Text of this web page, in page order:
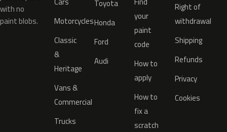
with no
paint blobs.
Motorcycles
Classic
&
Heritage
Vans &
Commercial
Trucks
Toyota
Honda
Ford
Audi
your
paint
code
How to
apply
How to
fix a
scratch
Right of
withdrawal
Shipping
Refunds
Privacy
Cookies